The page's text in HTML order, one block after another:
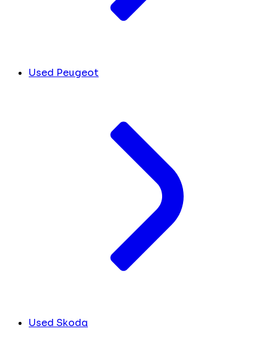
Used Peugeot
Used Skoda